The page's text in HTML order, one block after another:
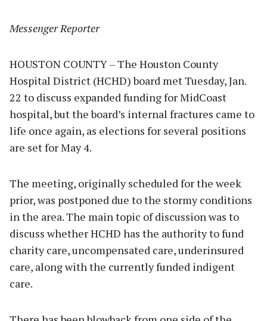
Messenger Reporter
HOUSTON COUNTY – The Houston County
Hospital District (HCHD) board met Tuesday, Jan.
22 to discuss expanded funding for MidCoast
hospital, but the board’s internal fractures came to
life once again, as elections for several positions
are set for May 4.
The meeting, originally scheduled for the week
prior, was postponed due to the stormy conditions
in the area. The main topic of discussion was to
discuss whether HCHD has the authority to fund
charity care, uncompensated care, underinsured
care, along with the currently funded indigent
care.